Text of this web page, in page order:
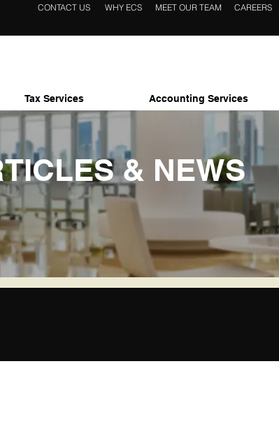
CONTACT US WHY ECS MEET OUR TEAM CAREERS
Tax Services Accounting Services
& NEWS